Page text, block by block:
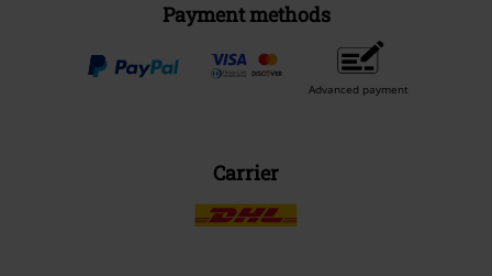
Payment methods
Advanced payment
Carrier